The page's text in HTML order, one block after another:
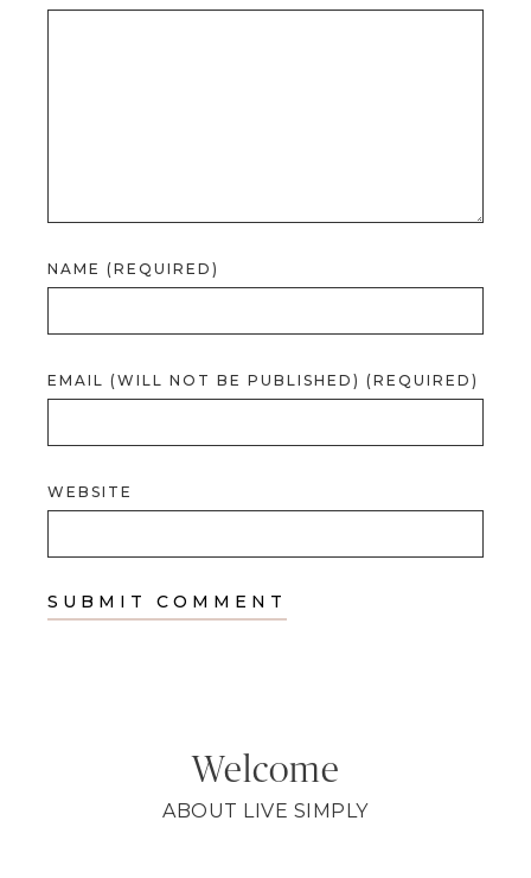
NAME (REQUIRED)
EMAIL (WILL NOT BE PUBLISHED) (REQUIRED)
WEBSITE
Welcome
ABOUT LIVE SIMPLY